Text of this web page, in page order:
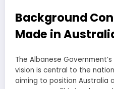
Background
Made in
The Albanese
vision is central to the
aiming to position Australia